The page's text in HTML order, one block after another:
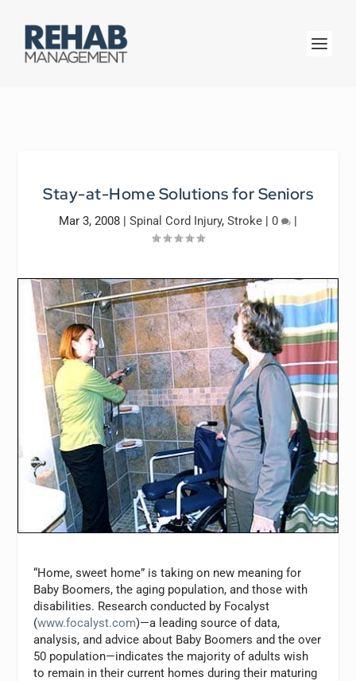
Stay-at-Home Solutions for Seniors
Mar 3, 2008 | Spinal Cord Injury, Stroke | 0 |
“Home, sweet home” is taking on new meaning for
Baby Boomers, the aging population, and those with
disabilities. Research conducted by Focalyst
(www.focalyst.com)—a leading source of data,
analysis, and advice about Baby Boomers and the over
50 population—indicates the majority of adults wish
to remain in their current homes during their maturing